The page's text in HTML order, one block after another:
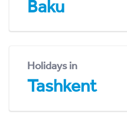
Baku
Holidays in
Tashkent